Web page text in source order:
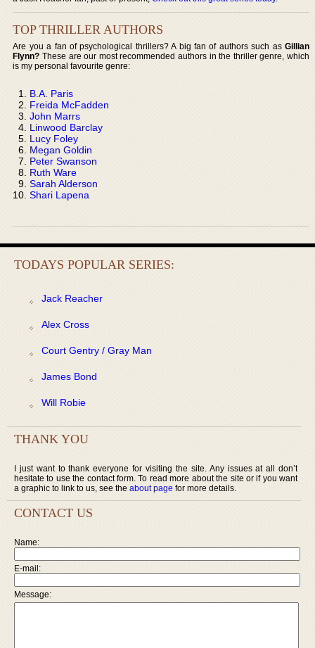
TOP THRILLER AUTHORS
Are you a fan of psychological thrillers? A big fan of authors such as Gillian
Flynn? These are our most recommended authors in the thriller genre, which
is my personal favourite genre:
B.A. Paris
Freida McFadden
John Marrs
Linwood Barclay
Lucy Foley
Megan Goldin
Peter Swanson
Ruth Ware
Sarah Alderson
Shari Lapena
TODAYS POPULAR SERIES:
Jack Reacher
Alex Cross
Court Gentry / Gray Man
James Bond
Will Robie
THANK YOU
I just want to thank everyone for visiting the site. Any issues at all don’t
hesitate to use the contact form. To read more about the site or if you want
a graphic to link to us, see the about page for more details.
CONTACT US
Name:
E-mail:
Message: